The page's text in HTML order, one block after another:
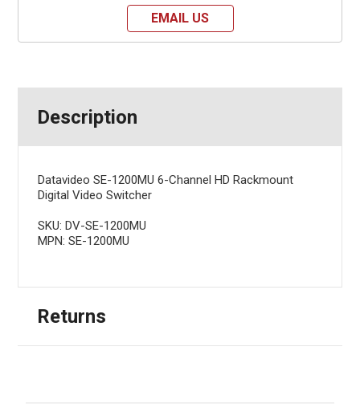
EMAIL US
Description
Datavideo SE-1200MU 6-Channel HD Rackmount
Digital Video Switcher
SKU: DV-SE-1200MU
MPN: SE-1200MU
Returns